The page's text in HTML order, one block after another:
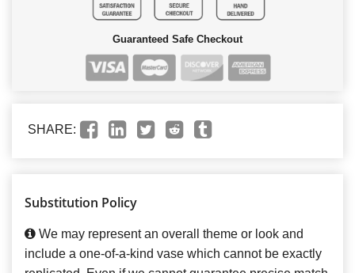
Guaranteed Safe Checkout
SHARE:
Substitution Policy
We may represent an overall theme or look and
include a one-of-a-kind vase which cannot be exactly